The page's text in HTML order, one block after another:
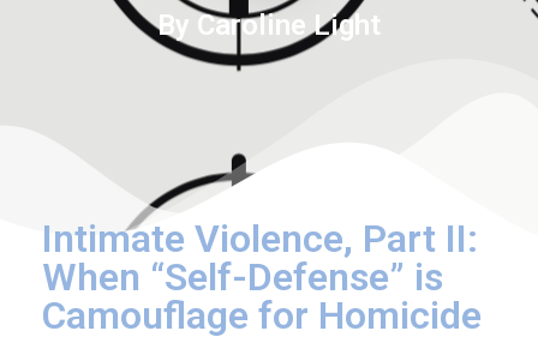
By Caroline Light
Intimate Violence, Part II:
When “Self-Defense” is
Camouflage for Homicide